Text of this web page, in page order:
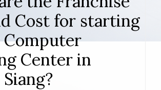
Cost for starting
Computer
Center in